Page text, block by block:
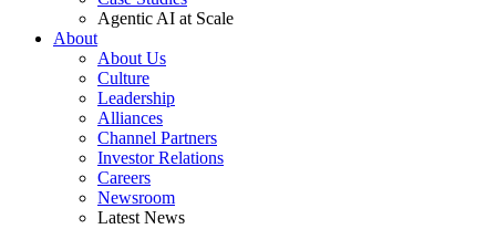
Agentic AI at Scale
About
About Us
Culture
Leadership
Alliances
Channel Partners
Investor Relations
Careers
Newsroom
Latest News